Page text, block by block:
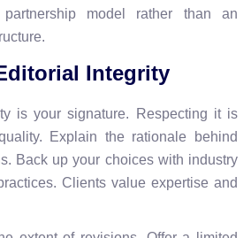
model rather than an
Integrity
is your signature. Respecting it is
Explain the rationale behind
Back up your choices with industry
Clients value expertise and